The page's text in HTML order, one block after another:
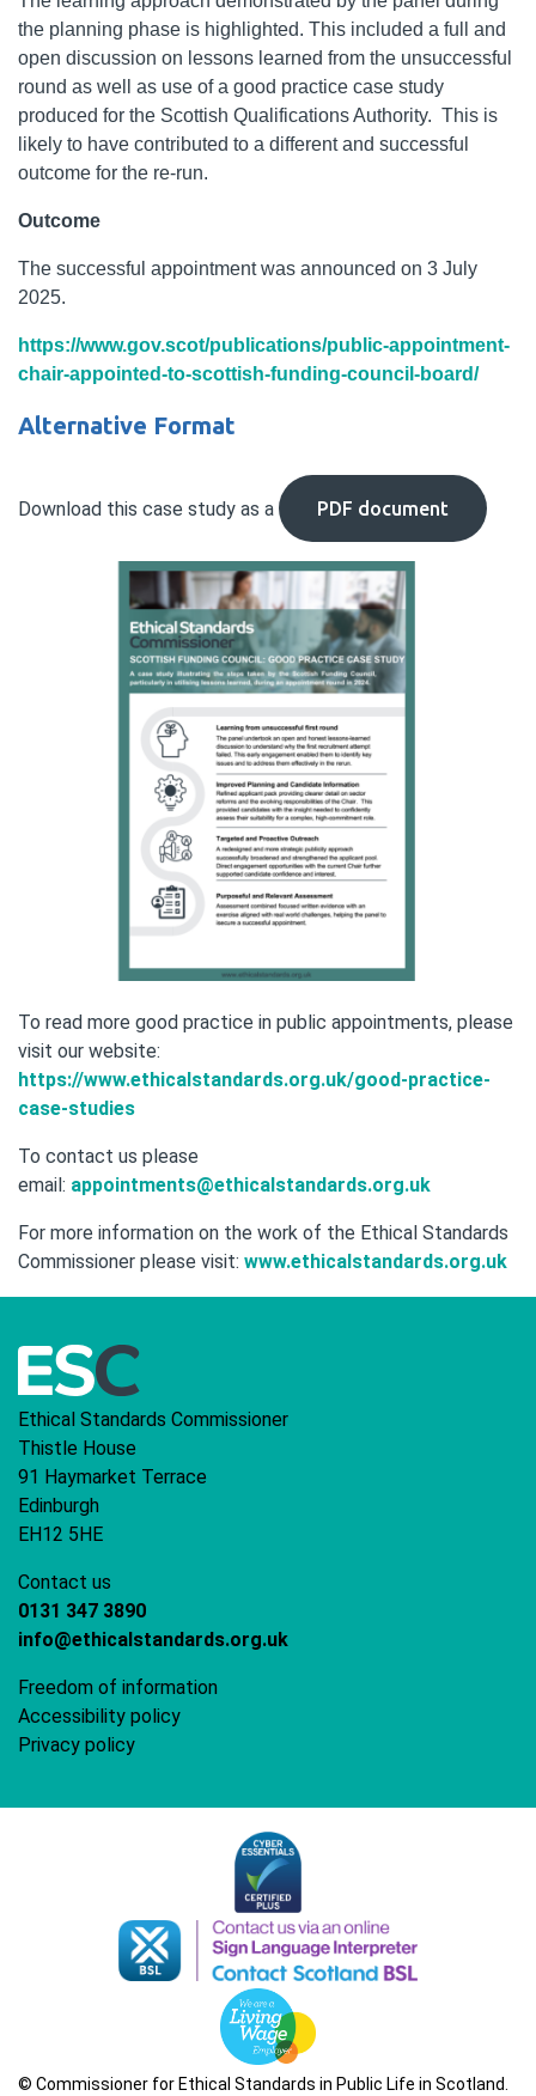
the planning phase is highlighted. This included a full and
open discussion on lessons learned from the unsuccessful
round as well as use of a good practice case study
produced for the Scottish Qualifications Authority. This is
likely to have contributed to a different and successful
outcome for the re-run.
Outcome
The successful appointment was announced on 3 July
2025.
https://www.gov.scot/publications/public-appointment-
chair-appointed-to-scottish-funding-council-board/
Alternative Format
Download this case study as a PDF document
To read more good practice in public appointments, please
visit our website:
https://www.ethicalstandards.org.uk/good-practice-
case-studies
To contact us please
email: appointments@ethicalstandards.org.uk
For more information on the work of the Ethical Standards
Commissioner please visit: www.ethicalstandards.org.uk
Ethical Standards Commissioner
Thistle House
91 Haymarket Terrace
Edinburgh
EH12 5HE
Contact us
0131 347 3890
info@ethicalstandards.org.uk
Freedom of information
Accessibility policy
Privacy policy
© Commissioner for Ethical Standards in Public Life in Scotland.